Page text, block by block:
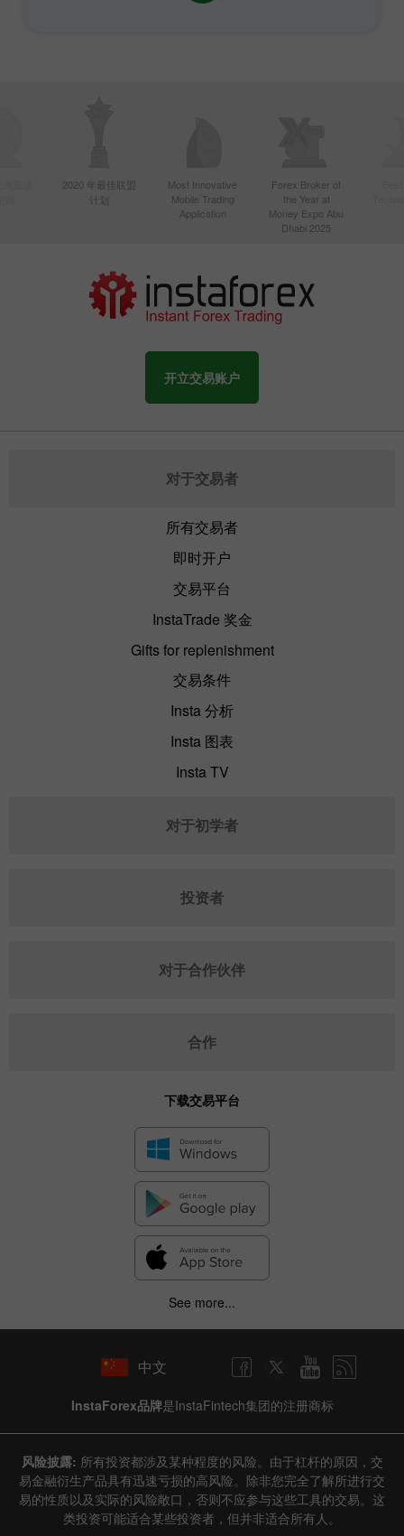
2020 年最佳联盟
计划
Most Innovative
Mobile Trading
Application
Forex Broker of
the Year at
Money Expo Abu
Dhabi 2025
开立交易账户
对于交易者
所有交易者
即时开户
交易平台
InstaTrade 奖金
Gifts for replenishment
交易条件
Insta 分析
Insta 图表
Insta TV
对于初学者
投资者
对于合作伙伴
合作
下载交易平台
See more...
中文
InstaForex品牌是InstaFintech集团的注册商标
风险披露: 所有投资都涉及某种程度的风险。由于杠杆的原因，交
易金融衍生产品具有迅速亏损的高风险。除非您完全了解所进行交
易的性质以及实际的风险敞口，否则不应参与这些工具的交易。这
类投资可能适合某些投资者，但并非适合所有人。